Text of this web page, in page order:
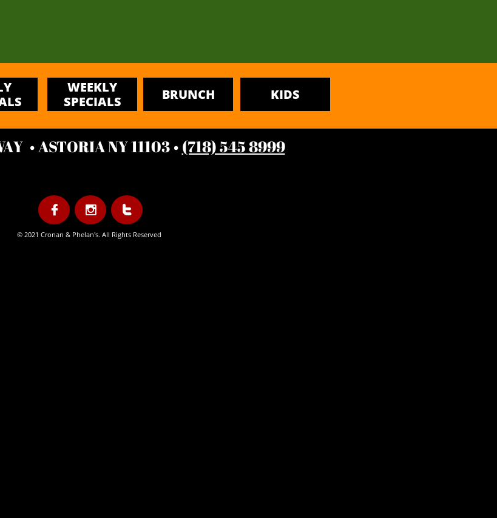
KIDS
BRUNCH
WEEKLY
SPECIALS
• ASTORIA NY 11103 • (718) 545 8999
© 2021 Cronan & Phelan's. All Rights Reserved
  